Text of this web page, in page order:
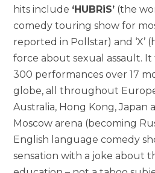
hits include ‘HUBRiS’ (the
comedy touring show for
reported in Pollstar) and ‘X’
force about sexual assault.
300 performances over 17
globe, all throughout Europe,
Australia, Hong Kong, Japan
Moscow arena (becoming
English language comedy
sensation with a joke about